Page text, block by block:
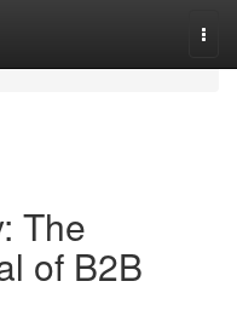
The
of B2B